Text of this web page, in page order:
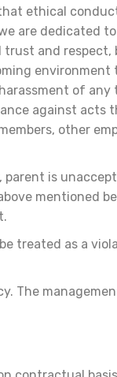
ethical
are dedicated
and respect,
environment
of
against acts
other
is
mentioned
treated as a
The